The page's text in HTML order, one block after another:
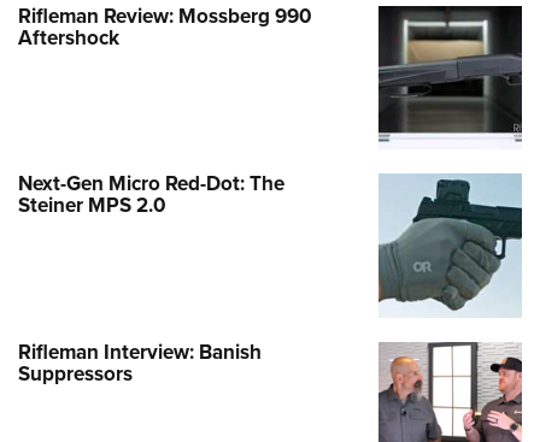
Rifleman Review: Mossberg 990
Aftershock
Next-Gen Micro Red-Dot: The
Steiner MPS 2.0
Rifleman Interview: Banish
Suppressors